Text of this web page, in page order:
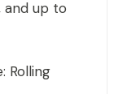
and up to
Rolling